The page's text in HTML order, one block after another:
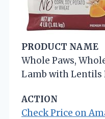
PRODUCT NAME
Whole Paws,
Lamb with Lentils
ACTION
Check Price on